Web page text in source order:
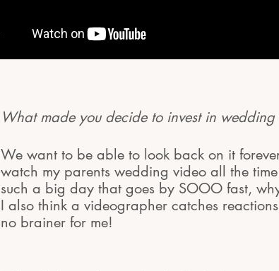
What made you decide to invest in
We want to be able to look back on it
watch my parents wedding video all the
such a big day that goes by SOOO fast,
I also think a videographer catches
no brainer for me!